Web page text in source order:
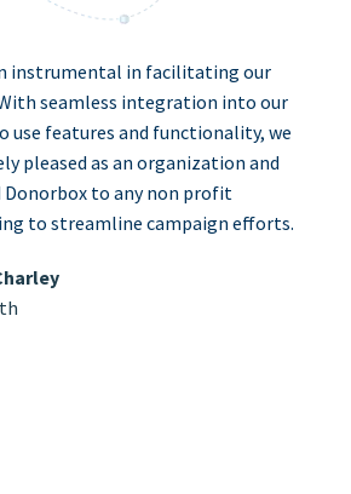
instrumental in facilitating our
seamless integration into our
use features and functionality, we
pleased as an organization and
Donorbox to any non profit
to streamline campaign efforts.